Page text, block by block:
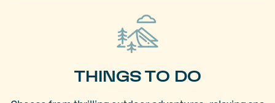
THINGS TO DO